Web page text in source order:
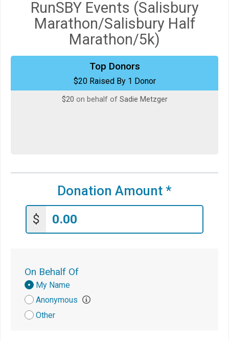
RunSBY Events (Salisbury
Marathon/Salisbury Half
Marathon/5k)
Top Donors
$20 Raised By 1 Donor
$20 on behalf of Sadie Metzger
Donation Amount *
$
On Behalf Of
Donation
Attribution
My Name
Anonymous
Other